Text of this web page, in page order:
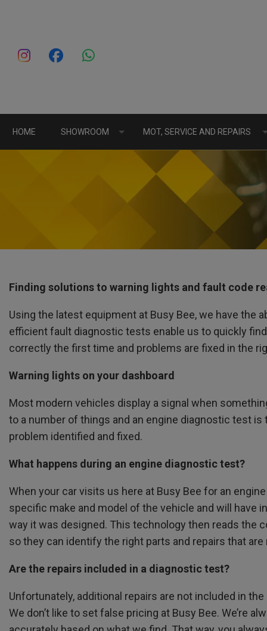
HOME SHOWROOM MOT, SERVICE AND REPAIRS
Finding solutions to warning lights and fault code
Using the latest equipment at Busy Bee, we have the
efficient fault diagnostic tests enable us to quickly
correctly the first time and problems are fixed in the
Warning lights on your dashboard
Most modern vehicles display a signal when
to a number of things and an engine diagnostic test
problem identified and fixed.
What happens during an engine diagnostic test?
When your car visits us here at Busy Bee for an
specific make and model of the vehicle and will have
way it was designed. This technology then reads the
so they can identify the right parts and repairs that
Are the repairs included in a diagnostic test?
Unfortunately, additional repairs are not included in
We don’t like to set false pricing at Busy Bee. We’re